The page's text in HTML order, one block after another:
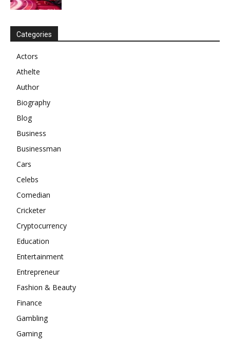
Categories
Actors
Athelte
Author
Biography
Blog
Business
Businessman
Cars
Celebs
Comedian
Cricketer
Cryptocurrency
Education
Entertainment
Entrepreneur
Fashion & Beauty
Finance
Gambling
Gaming